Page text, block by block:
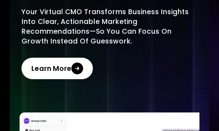
Your Virtual CMO Transforms Business Insights
Into Clear, Actionable Marketing
Recommendations—So You Can Focus On
Growth Instead Of Guesswork.
Learn More